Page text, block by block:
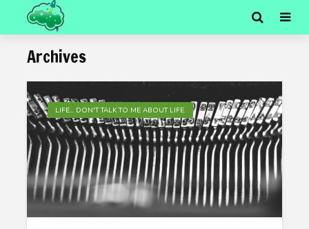
Archives
LIFE... DON'T TALK TO ME ABOUT LIFE.